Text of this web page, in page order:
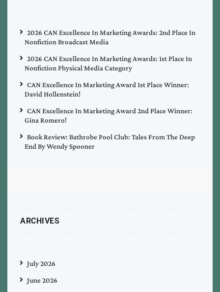
2026 CAN Excellence In Marketing Awards: 2nd Place In
Nonfiction Broadcast Media
2026 CAN Excellence In Marketing Awards: 1st Place In
Nonfiction Physical Media Category
CAN Excellence In Marketing Award 1st Place Winner:
David Hollenstein!
CAN Excellence In Marketing Award 2nd Place Winner:
Gina Romero!
Book Review: Bathrobe Pool Club: Tales From The Deep
End By Wendy Spooner
ARCHIVES
July 2026
June 2026